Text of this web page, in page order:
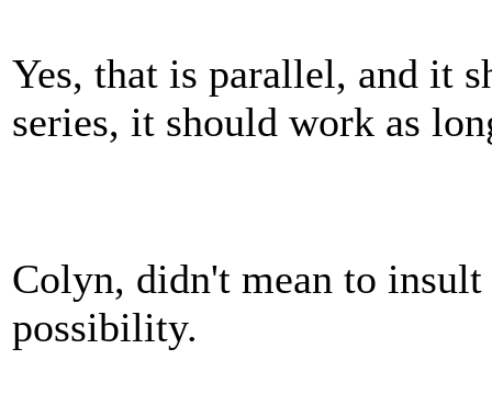
Yes, that is parallel, and it
series, it should work as
Colyn, didn't mean to
possibility.